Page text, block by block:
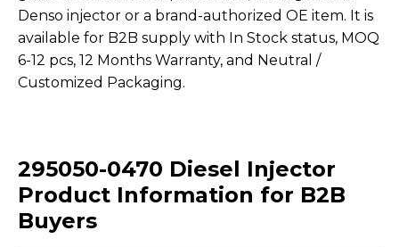
Denso injector or a brand-authorized OE item. It is
available for B2B supply with In Stock status, MOQ
6-12 pcs, 12 Months Warranty, and Neutral /
Customized Packaging.
295050-0470 Diesel Injector
Product Information for B2B
Buyers